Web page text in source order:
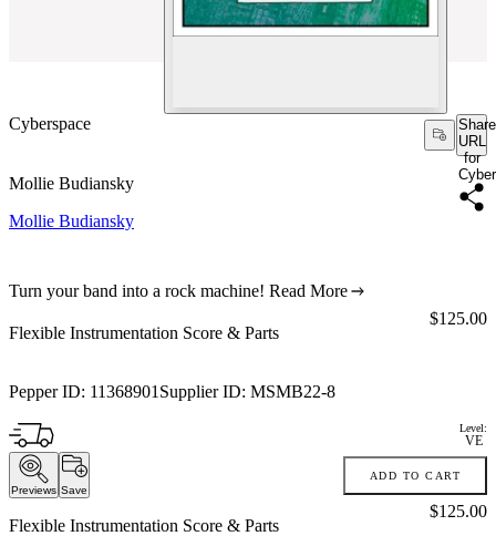
Cyberspace
Share
URL
for
Mollie Budiansky
Mollie Budiansky
Turn your band into a rock machine! Read More
Flexible Instrumentation Score & Parts
Pepper ID: 11368901 Supplier ID: MSMB22-8
Price:
$125.00
Level:
VE
Previews Save
ADD TO CART
Flexible Instrumentation Score & Parts
Price:
$125.00